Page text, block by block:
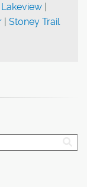
Lakeview |
| Stoney Trail